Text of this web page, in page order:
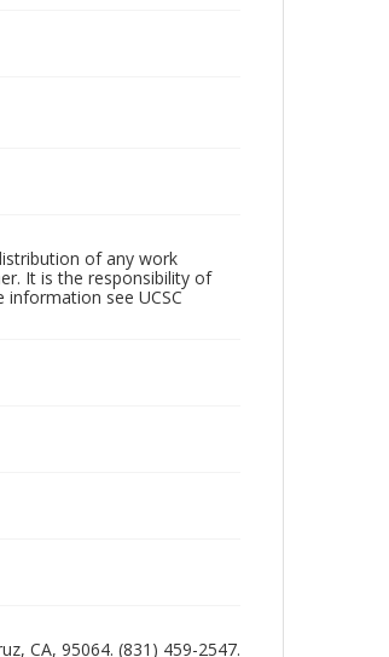
of any work
It is the responsibility of
see UCSC
CA, 95064. (831) 459-2547.